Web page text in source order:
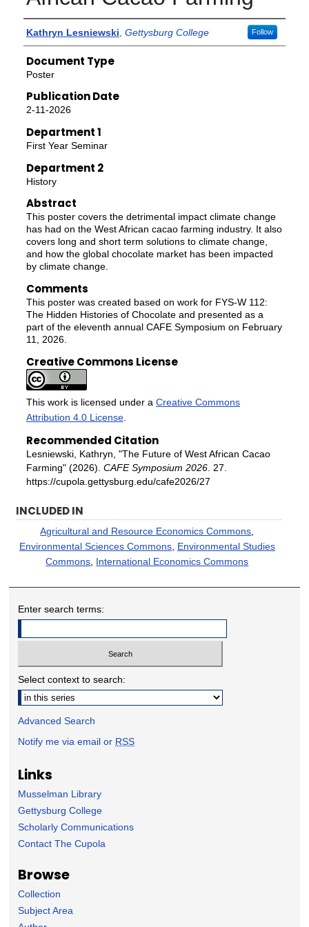
Authors
Kathryn Lesniewski Gettysburg College Follow
Document Type
Poster
Publication Date
2-11-2026
Department 1
First Year Seminar
Department 2
History
Abstract
This poster covers the detrimental impact climate change
has had on the West African cacao farming industry. It also
covers long and short term solutions to climate change,
and how the global chocolate market has been impacted
by climate change.
Comments
This poster was created based on work for FYS-W 112:
The Hidden Histories of Chocolate and presented as a
part of the eleventh annual CAFE Symposium on February
11, 2026.
Creative Commons License
This work is licensed under a Creative Commons
Attribution 4.0 License.
Recommended Citation
Lesniewski, Kathryn, "The Future of West African Cacao
Farming" (2026). CAFE Symposium 2026. 27.
https://cupola.gettysburg.edu/cafe2026/27
INCLUDED IN
Agricultural and Resource Economics Commons
Environmental Sciences Commons, Environmental Studies
Commons International Economics Commons
Enter search terms:
Select context to search:
Advanced Search
Notify me via email or RSS
Links
Musselman Library
Gettysburg College
Scholarly Communications
Contact The Cupola
Browse
Collection
Subject Area